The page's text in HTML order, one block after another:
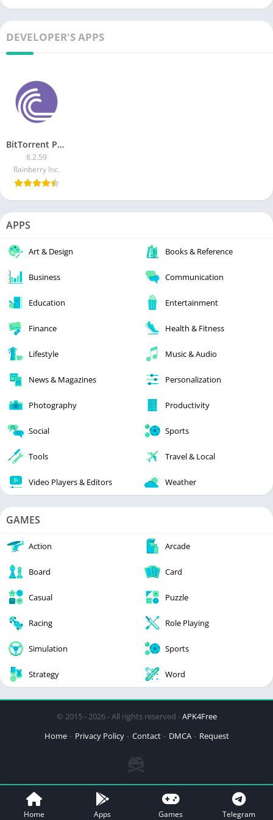
DEVELOPER'S APPS
BitTorrent Pro MOD APK
8.2.59
Rainberry Inc.
APPS
Art & Design Books & Reference
Business Communication
Education Entertainment
Finance Health & Fitness
Lifestyle Music & Audio
News & Magazines Personalization
Photography Productivity
Social Sports
Tools Travel & Local
Video Players & Editors Weather
GAMES
Action Arcade
Board Card
Casual Puzzle
Racing Role Playing
Simulation Sports
Strategy Word
© 2015 - 2026 - All rights reserved -APK4Free
Home
Privacy Policy Contact DMCA Request
Home Apps Games Telegram